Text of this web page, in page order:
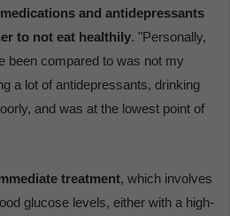
and antidepressants
to not eat healthily. "Personally,
been compared to was not my
a lot of antidepressants, drinking
and was at the lowest point of
treatment, which involves
glucose levels, either with a high-